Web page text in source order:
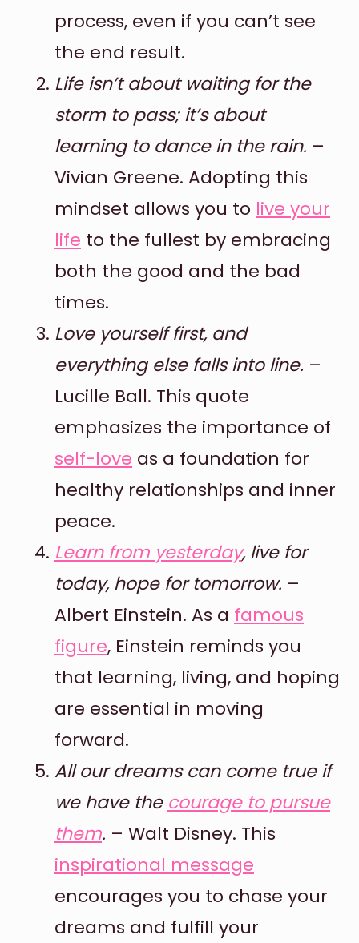
process, even if you can’t see
the end result.
Life isn’t about waiting for the
storm to pass; it’s about
learning to dance in the rain. –
Vivian Greene. Adopting this
mindset allows you to live your
life to the fullest by embracing
both the good and the bad
times.
Love yourself first, and
everything else falls into line. –
Lucille Ball. This quote
emphasizes the importance of
self-love as a foundation for
healthy relationships and inner
peace.
Learn from yesterday, live for
today, hope for tomorrow. –
Albert Einstein. As a famous
figure, Einstein reminds you
that learning, living, and hoping
are essential in moving
forward.
All our dreams can come true if
we have the courage to pursue
them. – Walt Disney. This
inspirational message
encourages you to chase your
dreams and fulfill your